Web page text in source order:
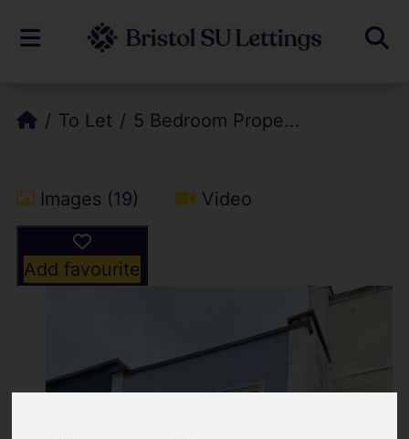
To Let 5 Bedroom Prope...
Images (19) Video
Add favourite